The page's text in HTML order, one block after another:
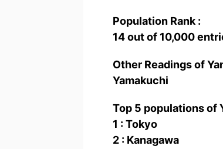
Population Rank :
14 out of 10,000
Other Readings of
Yamakuchi
Top 5 populations of
1 : Tokyo
2 : Kanagawa